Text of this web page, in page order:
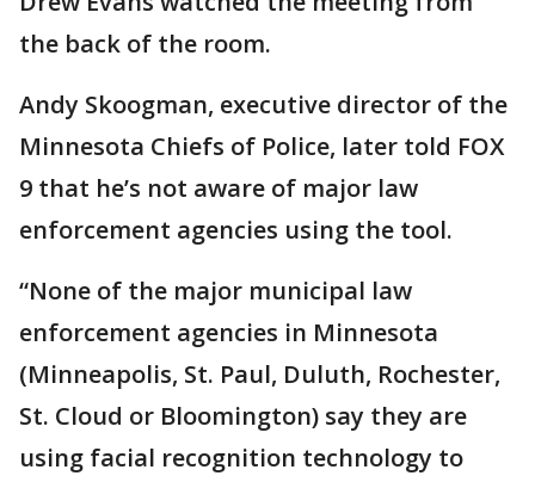
the back of the room.
Andy Skoogman, executive director of the
Minnesota Chiefs of Police, later told FOX
9 that he’s not aware of major law
enforcement agencies using the tool.
“None of the major municipal law
enforcement agencies in Minnesota
(Minneapolis, St. Paul, Duluth, Rochester,
St. Cloud or Bloomington) say they are
using facial recognition technology to